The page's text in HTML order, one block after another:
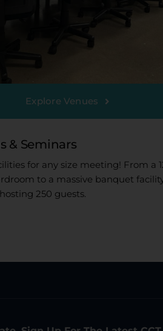
Explore Venues
& Seminars
for any size meeting! From a
to a massive banquet
250 guests.